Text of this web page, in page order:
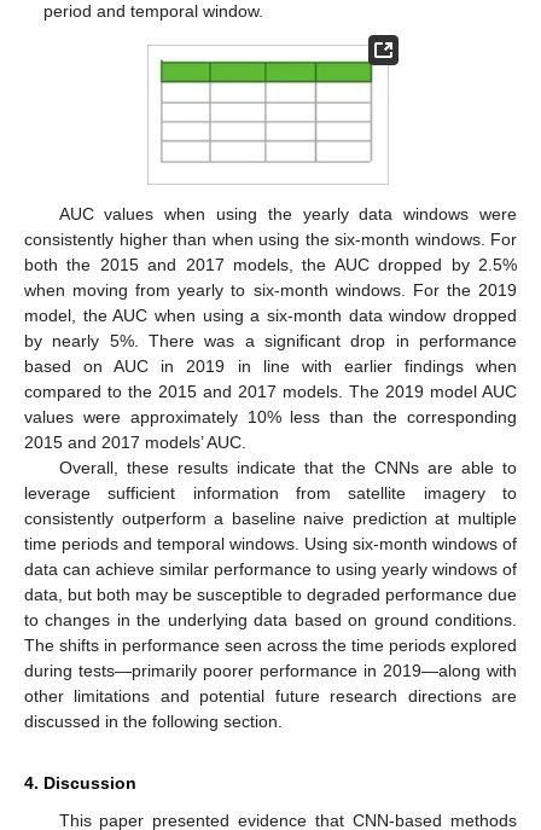
period and temporal window.
AUC values when using the yearly data windows were
consistently higher than when using the six-month windows. For
both the 2015 and 2017 models, the AUC dropped by 2.5%
when moving from yearly to six-month windows. For the 2019
model, the AUC when using a six-month data window dropped
by nearly 5%. There was a significant drop in performance
based on AUC in 2019 in line with earlier findings when
compared to the 2015 and 2017 models. The 2019 model AUC
values were approximately 10% less than the corresponding
2015 and 2017 models’ AUC.
Overall, these results indicate that the CNNs are able to
leverage sufficient information from satellite imagery to
consistently outperform a baseline naive prediction at multiple
time periods and temporal windows. Using six-month windows of
data can achieve similar performance to using yearly windows of
data, but both may be susceptible to degraded performance due
to changes in the underlying data based on ground conditions.
The shifts in performance seen across the time periods explored
during tests—primarily poorer performance in 2019—along with
other limitations and potential future research directions are
discussed in the following section.
4. Discussion
This paper presented evidence that CNN-based methods